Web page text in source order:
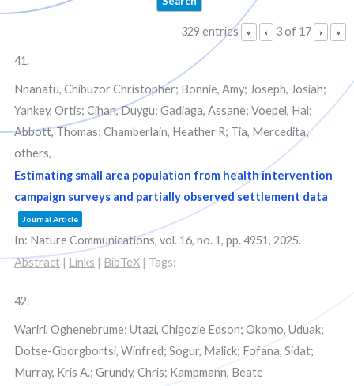
329 entries « ‹ 3 of 17 › »
41.
Nnanatu, Chibuzor Christopher; Bonnie, Amy; Joseph, Josiah;
Yankey, Ortis; Cihan, Duygu; Gadiaga, Assane; Voepel, Hal;
Abbott, Thomas; Chamberlain, Heather R; Tia, Mercedita;
others,
Estimating small area population from health intervention
campaign surveys and partially observed settlement data
Journal Article
In: Nature Communications, vol. 16, no. 1, pp. 4951, 2025.
Abstract | Links | BibTeX | Tags:
42.
Wariri, Oghenebrume; Utazi, Chigozie Edson; Okomo, Uduak;
Dotse-Gborgbortsi, Winfred; Sogur, Malick; Fofana, Sidat;
Murray, Kris A.; Grundy, Chris; Kampmann, Beate